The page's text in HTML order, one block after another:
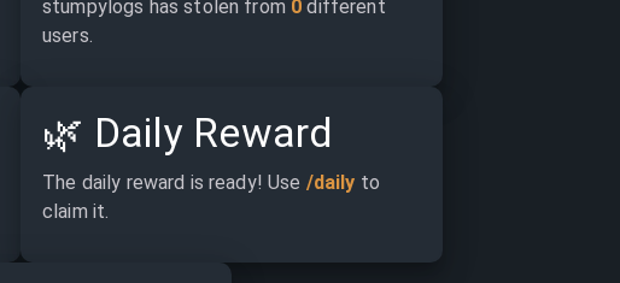
stumpylogs has stolen from 0 different
users.
🌿 Daily Reward
The daily reward is ready! Use /daily to
claim it.